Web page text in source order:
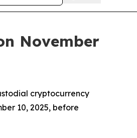
November
cryptocurrency
10, 2025, before